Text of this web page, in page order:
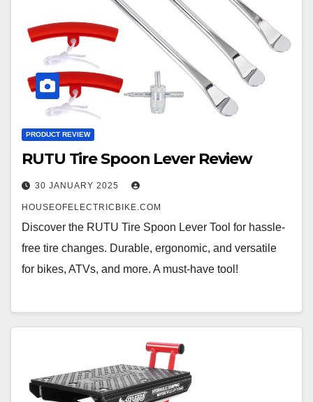
PRODUCT REVIEW
RUTU Tire Spoon Lever Review
30 JANUARY 2025
HOUSEOFELECTRICBIKE.COM
Discover the RUTU Tire Spoon Lever Tool for hassle-
free tire changes. Durable, ergonomic, and versatile
for bikes, ATVs, and more. A must-have tool!